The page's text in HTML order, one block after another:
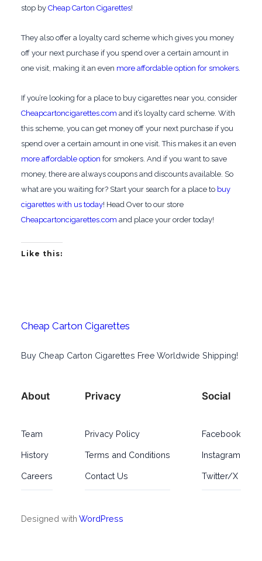
stop by Cheap Carton Cigarettes!
They also offer a loyalty card scheme which gives you money
off your next purchase if you spend over a certain amount in
one visit, making it an even more affordable option for smokers.
If you’re looking for a place to buy cigarettes near you, consider
Cheapcartoncigarettes.com and it’s loyalty card scheme. With
this scheme, you can get money off your next purchase if you
spend over a certain amount in one visit. This makes it an even
more affordable option for smokers. And if you want to save
money, there are always coupons and discounts available. So
what are you waiting for? Start your search for a place to buy
cigarettes with us today! Head Over to our store
Cheapcartoncigarettes.com and place your order today!
Like this:
Cheap Carton Cigarettes
Buy Cheap Carton Cigarettes Free Worldwide Shipping!
About
Team
History
Careers
Privacy
Privacy Policy
Terms and Conditions
Contact Us
Social
Facebook
Instagram
Twitter/X
Designed with WordPress